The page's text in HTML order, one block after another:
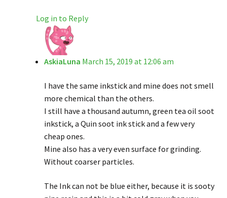
Log in to Reply
AskiaLuna March 15, 2019 at 12:06 am
I have the same inkstick and mine does not smell
more chemical than the others.
I still have a thousand autumn, green tea oil soot
inkstick, a Quin soot ink stick and a few very
cheap ones.
Mine also has a very even surface for grinding.
Without coarser particles.
The Ink can not be blue either, because it is sooty